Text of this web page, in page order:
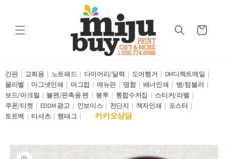
Cart
간판 교회용 노트패드 다이어리/달력 도어행거
DM디렉트메일
물리벨
마그넷인쇄 머그컵 메뉴판 명함 배너인쇄
병/텀블러
보드/아크릴
볼펜/판촉용 펜 봉투 통합수저집
스티커/라벨
쿠폰/티켓
EDDM 광고 인보이스 전단지 책자인쇄
포스터
토트백
티셔츠 행태그 카카오상담
Skip to
product